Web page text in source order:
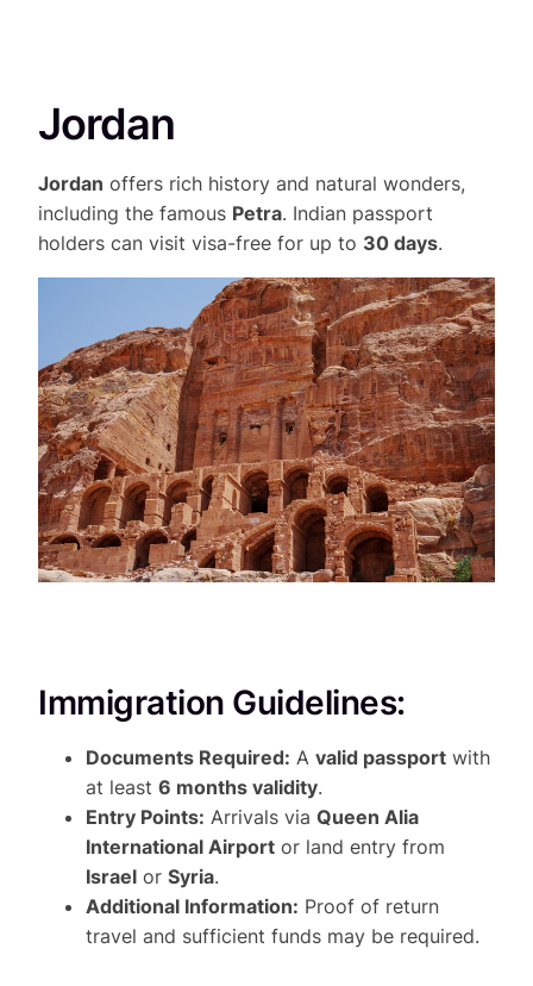
Jordan
Jordan offers rich history and natural wonders,
including the famous Petra. Indian passport
holders can visit visa-free for up to 30 days.
Immigration Guidelines:
Documents Required: A valid passport with
at least 6 months validity.
Entry Points: Arrivals via Queen Alia
International Airport or land entry from
Israel or Syria.
Additional Information: Proof of return
travel and sufficient funds may be required.